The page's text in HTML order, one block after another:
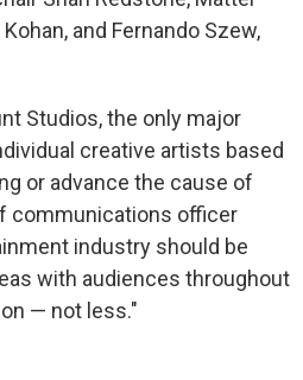
and Fernando Szew,
Studios, the only major
creative artists based
or advance the cause of
communications officer
industry should be
with audiences throughout
— not less."